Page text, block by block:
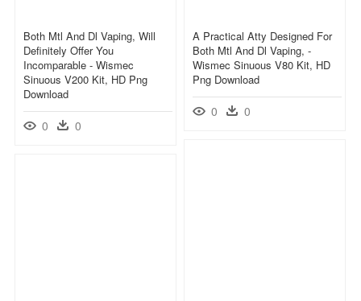
Both Mtl And Dl Vaping, Will
Definitely Offer You
Incomparable - Wismec
Sinuous V200 Kit, HD Png
Download
0 0
A Practical Atty Designed For
Both Mtl And Dl Vaping, -
Wismec Sinuous V80 Kit, HD
Png Download
0 0